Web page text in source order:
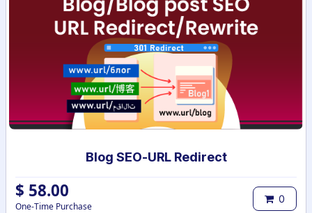
Blog SEO-URL Redirect
$ 58.00
One-Time Purchase
0